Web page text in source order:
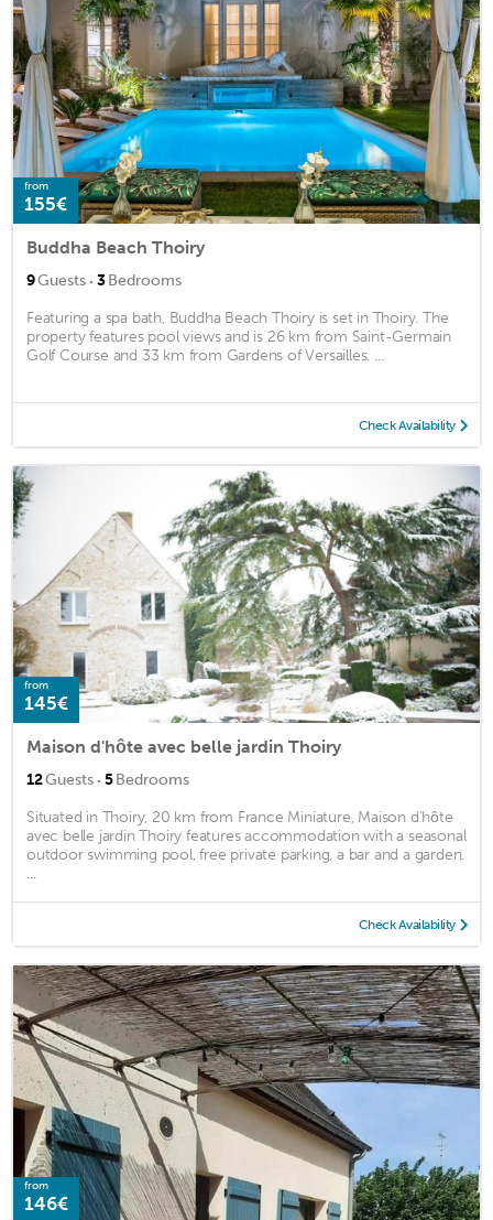
from
155€
Buddha Beach Thoiry
9Guests · 3Bedrooms
Featuring a spa bath, Buddha Beach Thoiry is set in Thoiry. The
property features pool views and is 26 km from Saint-Germain
Golf Course and 33 km from Gardens of Versailles. ...
Check Availability
from
145€
Maison d'hôte avec belle jardin Thoiry
12Guests · 5Bedrooms
Situated in Thoiry, 20 km from France Miniature, Maison d'hôte
avec belle jardin Thoiry features accommodation with a seasonal
outdoor swimming pool, free private parking, a bar and a garden.
...
Check Availability
from
146€